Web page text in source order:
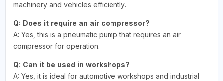
machinery and vehicles efficiently.
Q: Does it require an air compressor?
A: Yes, this is a pneumatic pump that requires an air
compressor for operation.
Q: Can it be used in workshops?
A: Yes, it is ideal for automotive workshops and industrial